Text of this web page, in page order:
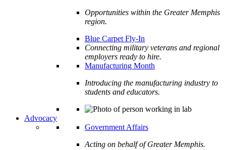
Opportunities within the Greater Memphis
region.
Blue Carpet Fly-In
Connecting military veterans and regional
employers ready to hire.
Manufacturing Month
Introducing the manufacturing industry to
students and educators.
Advocacy
Government Affairs
Acting on behalf of Greater Memphis.